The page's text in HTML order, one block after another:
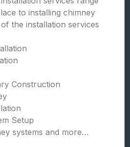
to installing chimney
the installation services
Construction
Setup
systems and more…